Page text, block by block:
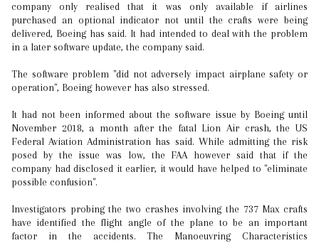
company only realised that it was only available if airlines
purchased an optional indicator not until the crafts were being
delivered, Boeing has said. It had intended to deal with the problem
in a later software update, the company said.
The software problem "did not adversely impact airplane safety or
operation", Boeing however has also stressed.
It had not been informed about the software issue by Boeing until
November 2018, a month after the fatal Lion Air crash, the US
Federal Aviation Administration has said. While admitting the risk
posed by the issue was low, the FAA however said that if the
company had disclosed it earlier, it would have helped to "eliminate
possible confusion".
Investigators probing the two crashes involving the 737 Max crafts
have identified the flight angle of the plane to be an important
factor in the accidents. The Manoeuvring Characteristics